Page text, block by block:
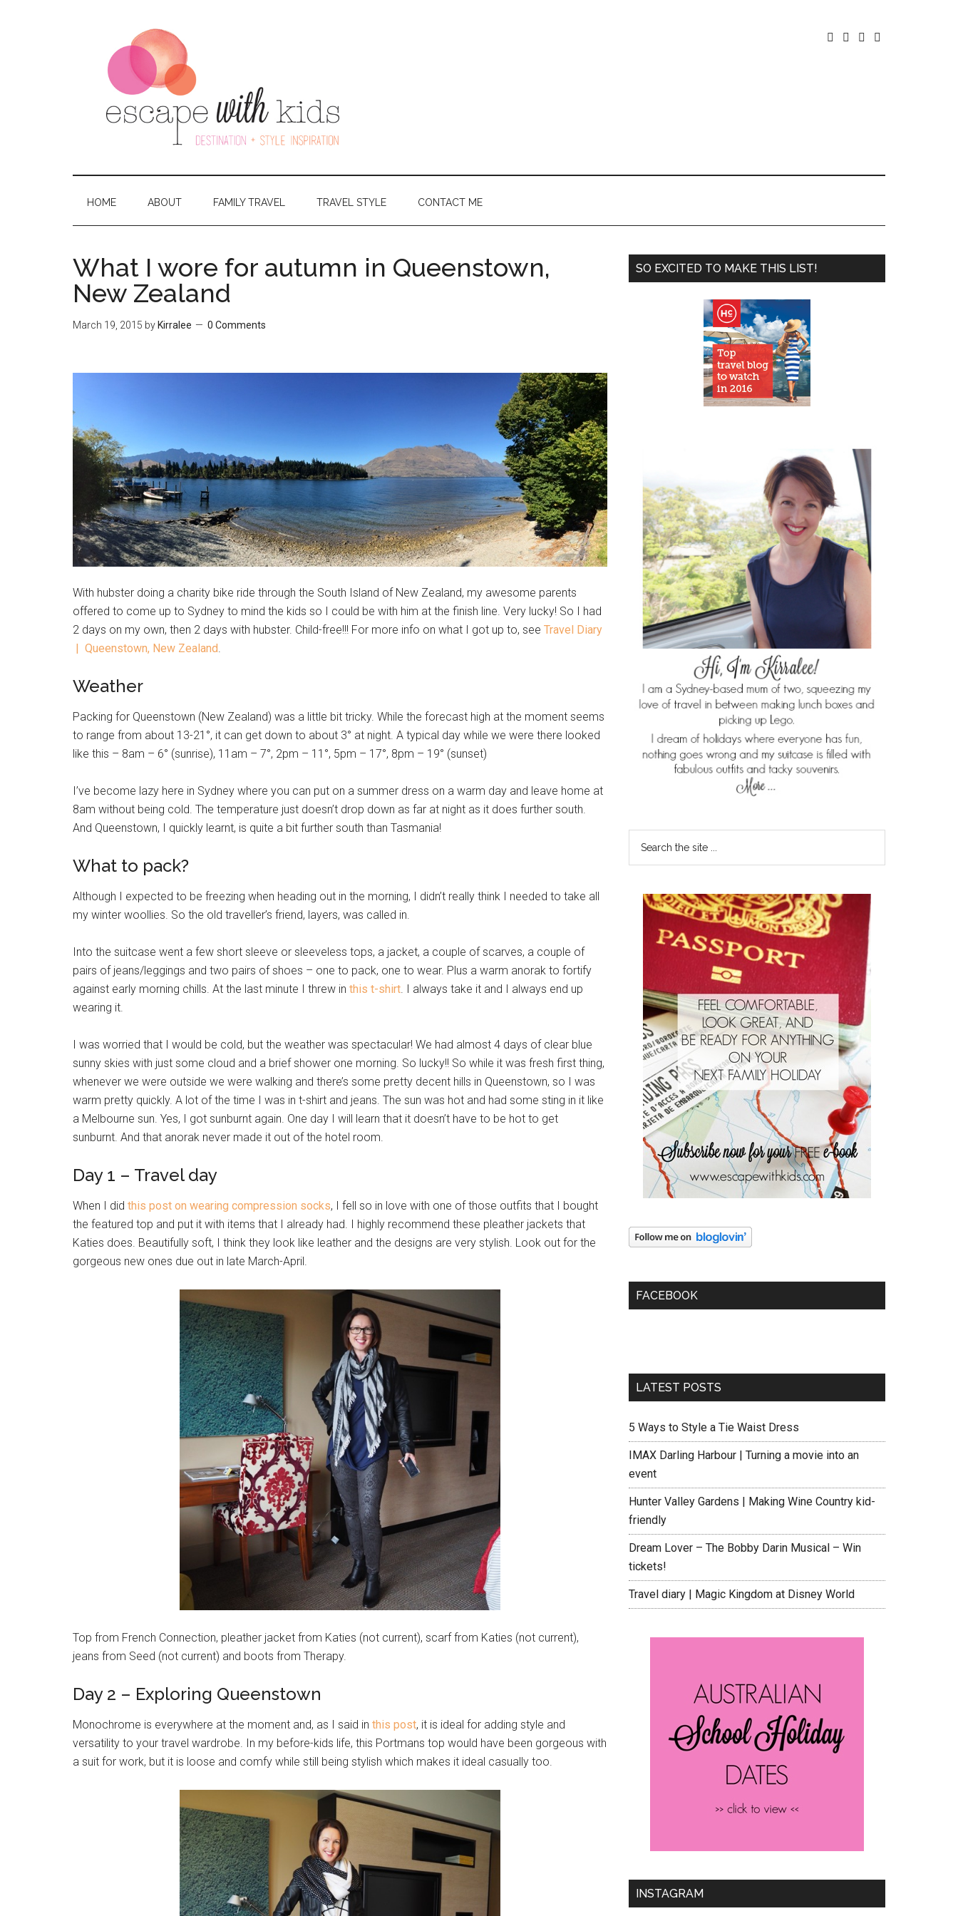
   
HOME ABOUT FAMILY TRAVEL TRAVEL STYLE CONTACT ME
What I wore for autumn in Queenstown,
New Zealand
March 19, 2015 by Kirralee 0 Comments
With hubster doing a charity bike ride through the South Island of New Zealand, my awesome parents
offered to come up to Sydney to mind the kids so I could be with him at the finish line. Very lucky! So I had
2 days on my own, then 2 days with hubster. Child-free!!! For more info on what I got up to, see Travel Diary
| Queenstown, New Zealand.
Weather
Packing for Queenstown (New Zealand) was a little bit tricky. While the forecast high at the moment seems
to range from about 13-21°, it can get down to about 3° at night. A typical day while we were there looked
like this – 8am – 6° (sunrise), 11am – 7°, 2pm – 11°, 5pm – 17°, 8pm – 19° (sunset)
I’ve become lazy here in Sydney where you can put on a summer dress on a warm day and leave home at
8am without being cold. The temperature just doesn’t drop down as far at night as it does further south.
And Queenstown, I quickly learnt, is quite a bit further south than Tasmania!
What to pack?
Although I expected to be freezing when heading out in the morning, I didn’t really think I needed to take all
my winter woollies. So the old traveller’s friend, layers, was called in.
Into the suitcase went a few short sleeve or sleeveless tops, a jacket, a couple of scarves, a couple of
pairs of jeans/leggings and two pairs of shoes – one to pack, one to wear. Plus a warm anorak to fortify
against early morning chills. At the last minute I threw in this t-shirt. I always take it and I always end up
wearing it.
I was worried that I would be cold, but the weather was spectacular! We had almost 4 days of clear blue
sunny skies with just some cloud and a brief shower one morning. So lucky!! So while it was fresh first thing,
whenever we were outside we were walking and there’s some pretty decent hills in Queenstown, so I was
warm pretty quickly. A lot of the time I was in t-shirt and jeans. The sun was hot and had some sting in it like
a Melbourne sun. Yes, I got sunburnt again. One day I will learn that it doesn’t have to be hot to get
sunburnt. And that anorak never made it out of the hotel room.
Day 1 – Travel day
When I did this post on wearing compression socks, I fell so in love with one of those outfits that I bought
the featured top and put it with items that I already had. I highly recommend these pleather jackets that
Katies does. Beautifully soft, I think they look like leather and the designs are very stylish. Look out for the
gorgeous new ones due out in late March-April.
Top from French Connection, pleather jacket from Katies (not current), scarf from Katies (not current),
jeans from Seed (not current) and boots from Therapy.
Day 2 – Exploring Queenstown
Monochrome is everywhere at the moment and, as I said in this post, it is ideal for adding style and
versatility to your travel wardrobe. In my before-kids life, this Portmans top would have been gorgeous with
a suit for work, but it is loose and comfy while still being stylish which makes it ideal casually too.
SO EXCITED TO MAKE THIS LIST!
FACEBOOK
LATEST POSTS
5 Ways to Style a Tie Waist Dress
IMAX Darling Harbour | Turning a movie into an
event
Hunter Valley Gardens | Making Wine Country kid-
friendly
Dream Lover – The Bobby Darin Musical – Win
tickets!
Travel diary | Magic Kingdom at Disney World
INSTAGRAM